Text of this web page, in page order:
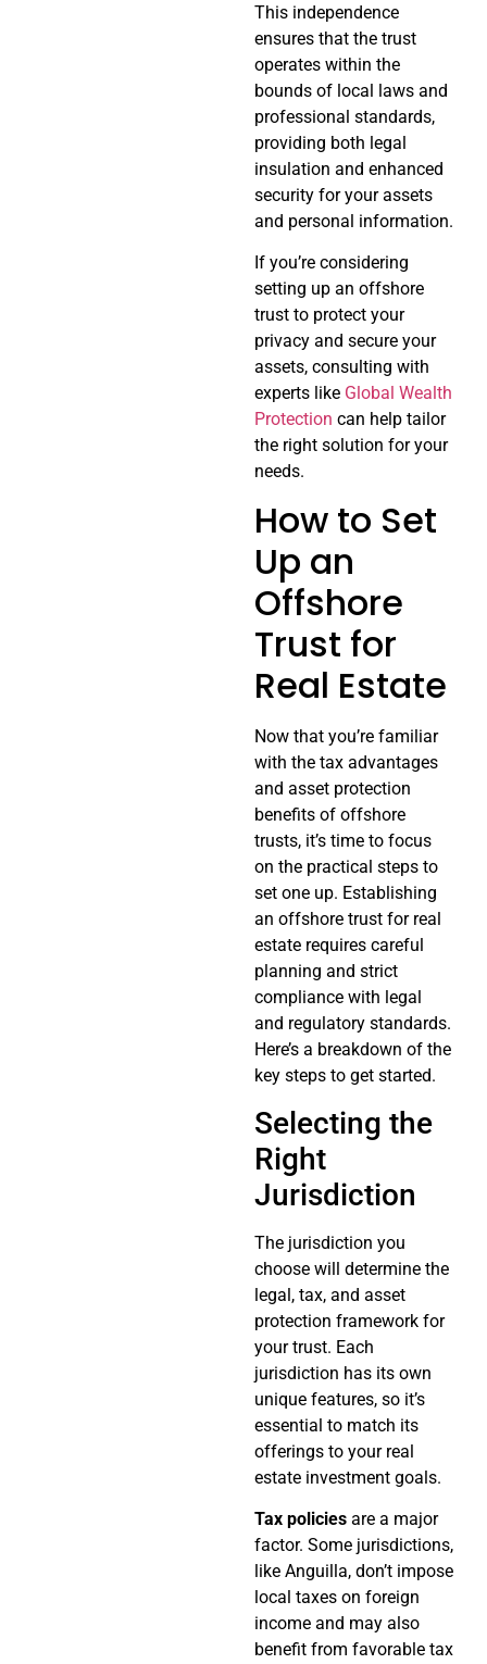
This independence
ensures that the trust
operates within the
bounds of local laws and
professional standards,
providing both legal
insulation and enhanced
security for your assets
and personal information.
If you’re considering
setting up an offshore
trust to protect your
privacy and secure your
assets, consulting with
experts like Global Wealth
Protection can help tailor
the right solution for your
needs.
How to Set
Up an
Offshore
Trust for
Real Estate
Now that you’re familiar
with the tax advantages
and asset protection
benefits of offshore
trusts, it’s time to focus
on the practical steps to
set one up. Establishing
an offshore trust for real
estate requires careful
planning and strict
compliance with legal
and regulatory standards.
Here’s a breakdown of the
key steps to get started.
Selecting the
Right
Jurisdiction
The jurisdiction you
choose will determine the
legal, tax, and asset
protection framework for
your trust. Each
jurisdiction has its own
unique features, so it’s
essential to match its
offerings to your real
estate investment goals.
Tax policies are a major
factor. Some jurisdictions,
like Anguilla, don’t impose
local taxes on foreign
income and may also
benefit from favorable tax